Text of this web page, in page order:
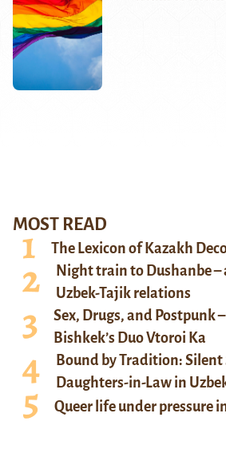
MOST READ
The Lexicon of Kazakh
Night train to Dushanbe –
Uzbek-Tajik relations
Sex, Drugs, and Postpunk
Bishkek’s Duo Vtoroi Ka
Bound by Tradition:
Daughters-in-Law in
Queer life under pressure